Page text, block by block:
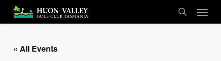
main
search
Menu
« All Events